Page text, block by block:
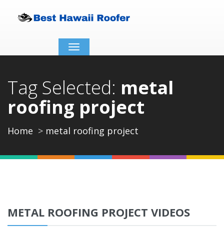
Toggle
navigation
Tag Selected: metal
roofing project
Home metal roofing project
METAL ROOFING PROJECT VIDEOS